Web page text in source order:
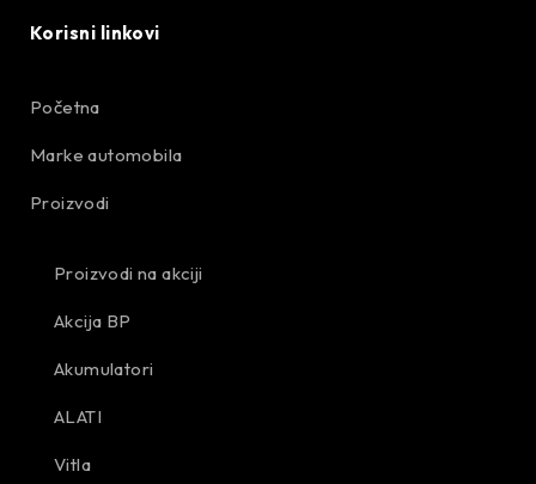
Korisni linkovi
Početna
Marke automobila
Proizvodi
Proizvodi na akciji
Akcija BP
Akumulatori
ALATI
Vitla